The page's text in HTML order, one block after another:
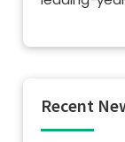
Recent